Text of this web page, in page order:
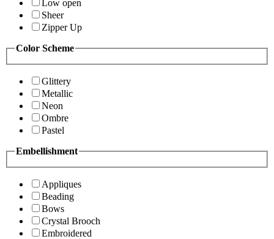
Low open
Sheer
Zipper Up
Color Scheme
Glittery
Metallic
Neon
Ombre
Pastel
Embellishment
Appliques
Beading
Bows
Crystal Brooch
Embroidered